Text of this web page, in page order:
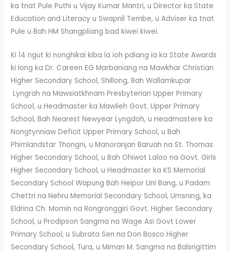
ka tnat Pule Puthi u Vijay Kumar Mantri, u Director ka State
Education and Literacy u Swapnil Tembe, u Adviser ka tnat
Pule u Bah HM Shangpliang bad kiwei kiwei.
Ki 14 ngut ki nonghikai kiba la ïoh pdiang ïa ka State Awards
ki long ka Dr. Careen EG Marbaniang na Mawkhar Christian
Higher Secondary School, Shillong, Bah Wallamkupar
Lyngrah na Mawsiatkhnam Presbyterian Upper Primary
School, u Headmaster ka Mawlieh Govt. Upper Primary
School, Bah Nearest Newyear Lyngdoh, u Headmastere ka
Nongtynniaw Deficit Upper Primary School, u Bah
Phimlandstar Thongni, u Manoranjan Baruah na St. Thomas
Higher Secondary School, u Bah Ohiwot Laloo na Govt. Girls
Higher Secondary School, u Headmaster ka KS Memorial
Secondary School Wapung Bah Heipor Uni Bang, u Padam
Chettri na Nehru Memorial Secondary School, Umsning, ka
Eldrina Ch. Momin na Rongronggiri Govt. Higher Secondary
School, u Prodipson Sangma na Wage Asi Govt Lower
Primary School, u Subrata Sen na Don Bosco Higher
Secondary School, Tura, u Miman M. Sangma na Balsrigittim